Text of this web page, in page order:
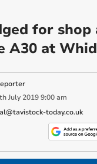
for shop
A30 at
th July 2019 9:00 am
today.co.uk